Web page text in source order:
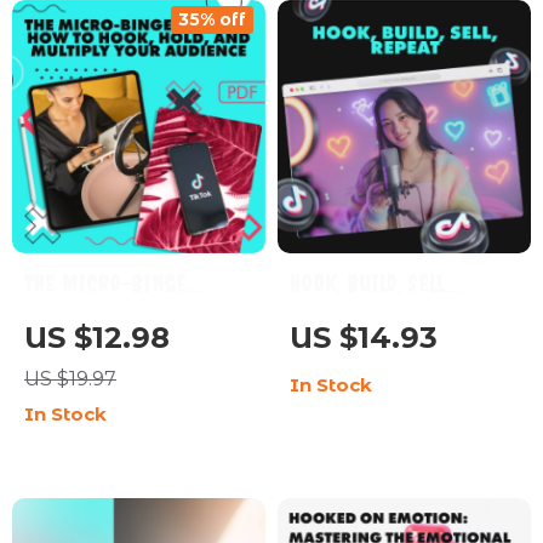
Entrepreneurs |
TikTok Influencer
Marketing Strategies
& Tips
Method: How to Hook,
Hold, and Multiply
Your Audience – The
“Micro-Binge”
eBook
US $12.98
US $19.97
35% off
In Stock
Repeat | Digital
Marketing Guide | The
5 Types of Videos Every
US $14.93
In Stock